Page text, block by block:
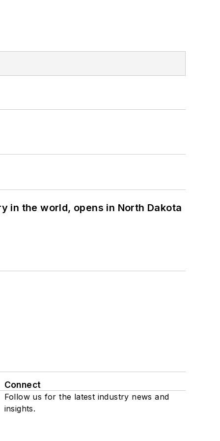
in the world, opens in North Dakota
Connect
Follow us for the latest industry news and
insights.